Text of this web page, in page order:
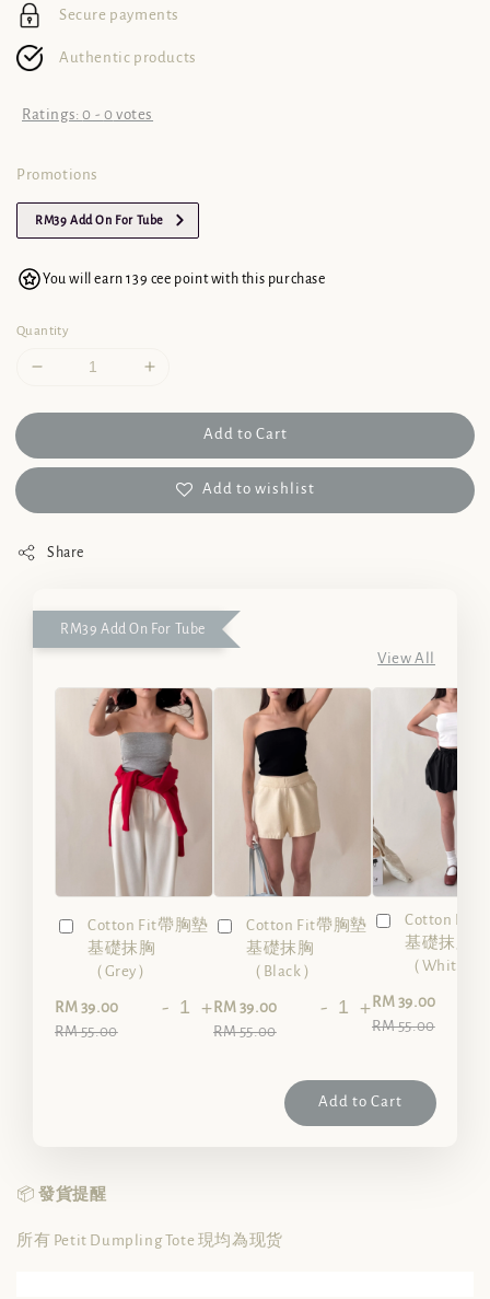
Secure payments
Authentic products
Ratings:0 - 0 votes
Promotions
RM39 Add On For Tube
You will earn 139 cee point with this purchase
Quantity
Add to Cart
Add to wishlist
Share
RM39 Add On For Tube
View All
Cotton Fit帶胸墊
基礎抹胸
（Grey）
RM 39.00
RM 55.00
- +
Cotton Fit帶胸墊
基礎抹胸
（Black）
RM 39.00
RM 55.00
- +
Cotton Fit
基礎抹胸
（White）
RM 39.00
RM 55.00
Add to Cart
📦發貨提醒
所有 Petit Dumpling Tote 現均為现货